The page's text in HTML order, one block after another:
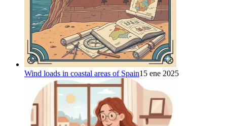
Wind loads in coastal areas of Spain15 ene 2025